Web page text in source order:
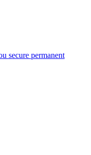
secure permanent